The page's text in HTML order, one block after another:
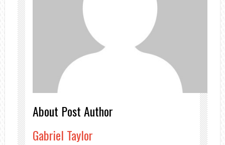
About Post Author
Gabriel Taylor